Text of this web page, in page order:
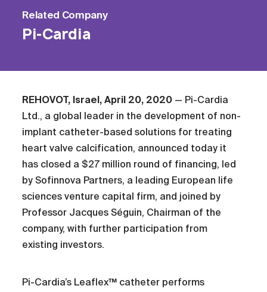
Related Company
Pi-Cardia
REHOVOT, Israel, April 20, 2020 — Pi-Cardia
Ltd., a global leader in the development of non-
implant catheter-based solutions for treating
heart valve calcification, announced today it
has closed a $27 million round of financing, led
by Sofinnova Partners, a leading European life
sciences venture capital firm, and joined by
Professor Jacques Séguin, Chairman of the
company, with further participation from
existing investors.
Pi-Cardia’s Leaflex™ catheter performs